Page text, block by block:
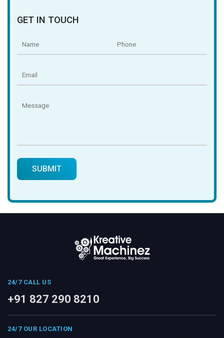
GET IN TOUCH
24/7 CALL US
+91 827 290 8210
24/7 OUR LOCATION